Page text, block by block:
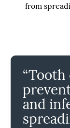
from
and